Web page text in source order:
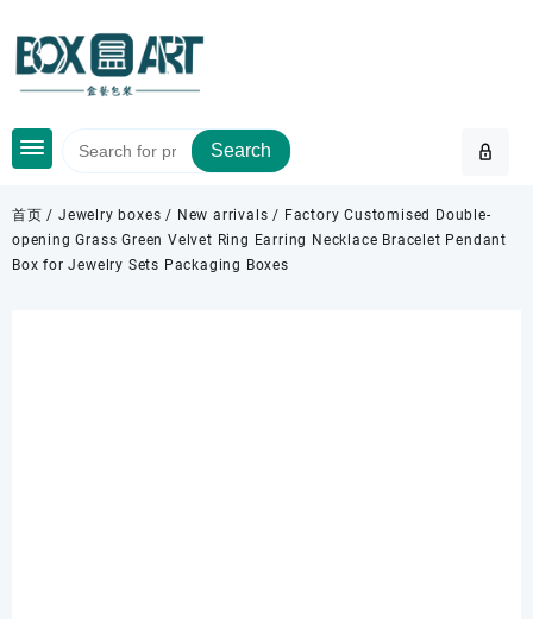
content
Search
首页 /Jewelry boxes / New arrivals / Factory Customised Double-
opening Grass Green Velvet Ring Earring Necklace Bracelet Pendant
Box for Jewelry Sets Packaging Boxes